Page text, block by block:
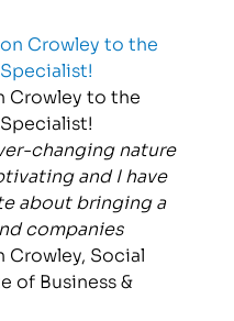
Crowley to the
changing nature
and I have
about bringing a
companies
Crowley, Social
of Business &